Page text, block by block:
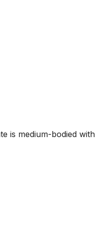
is medium-bodied with